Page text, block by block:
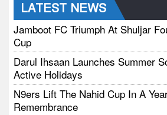
LATEST NEWS
Jamboot FC Triumph At Shuljar
Cup
Darul Ihsaan Launches Summer
Active Holidays
N9ers Lift The Nahid Cup In A
Remembrance